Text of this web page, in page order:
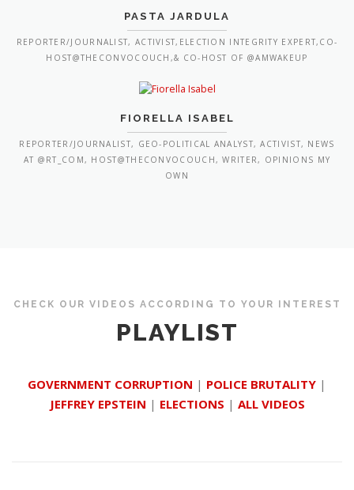
PASTA JARDULA
REPORTER/JOURNALIST, ACTIVIST,ELECTION INTEGRITY EXPERT,CO-
HOST@THECONVOCOUCH,& CO-HOST OF @AMWAKEUP
FIORELLA ISABEL
REPORTER/JOURNALIST, GEO-POLITICAL ANALYST, ACTIVIST, NEWS
AT @RT_COM, HOST@THECONVOCOUCH, WRITER, OPINIONS MY
OWN
CHECK OUR VIDEOS ACCORDING TO YOUR INTEREST
PLAYLIST
GOVERNMENT CORRUPTION | POLICE BRUTALITY |
JEFFREY EPSTEIN | ELECTIONS | ALL VIDEOS